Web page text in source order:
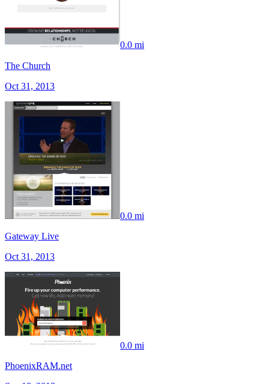
0.0 mi
The Church
Oct 31, 2013
0.0 mi
Gateway Live
Oct 31, 2013
0.0 mi
PhoenixRAM.net